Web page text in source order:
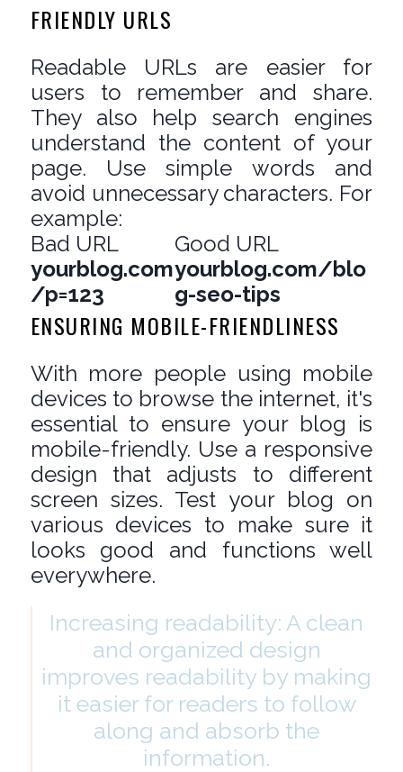
FRIENDLY URLS
Readable URLs are easier for
users to remember and share.
They also help search engines
understand the content of your
page. Use simple words and
avoid unnecessary characters. For
example:
Bad URL
Good URL
yourblog.com
/p=123
yourblog.com/blo
g-seo-tips
ENSURING MOBILE-FRIENDLINESS
With more people using mobile
devices to browse the internet, it's
essential to ensure your blog is
mobile-friendly. Use a responsive
design that adjusts to different
screen sizes. Test your blog on
various devices to make sure it
looks good and functions well
everywhere.
Increasing readability: A clean
and organized design
improves readability by making
it easier for readers to follow
along and absorb the
information.